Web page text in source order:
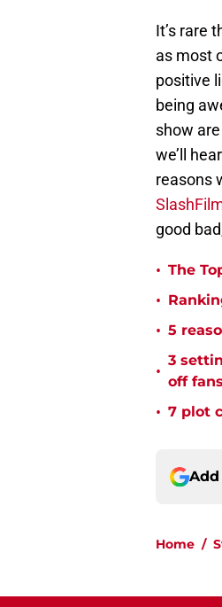
It’s rare
as most
positive
being
show
we’ll
reasons
good
• The
•
• 5
•
3
off fans
• 7 plot
Home /